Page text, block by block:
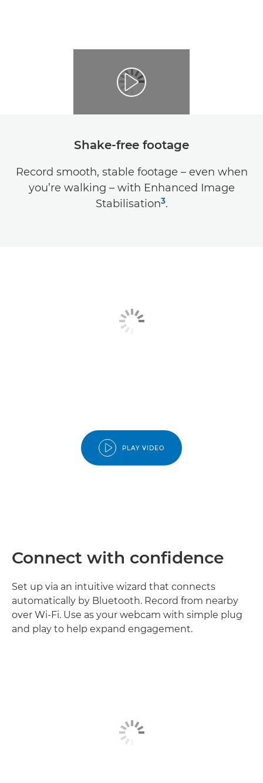
Shake-free footage
Record smooth, stable footage – even when
you’re walking – with Enhanced Image
Stabilisation3.
PLAY VIDEO
Connect with confidence
Set up via an intuitive wizard that connects
automatically by Bluetooth. Record from nearby
over Wi-Fi. Use as your webcam with simple plug
and play to help expand engagement.